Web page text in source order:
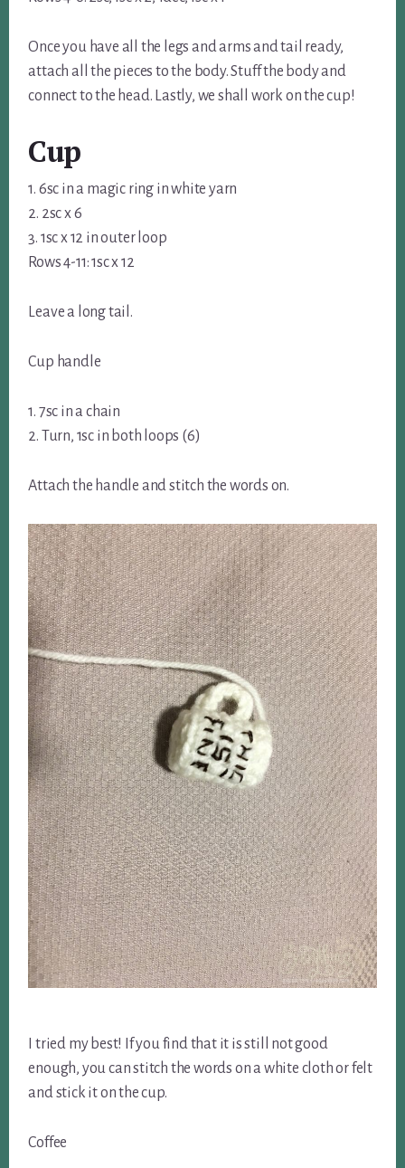
Once you have all the legs and arms and tail ready,
attach all the pieces to the body. Stuff the body and
connect to the head. Lastly, we shall work on the cup!
Cup
1. 6sc in a magic ring in white yarn
2. 2sc x 6
3. 1sc x 12 in outer loop
Rows 4-11: 1sc x 12
Leave a long tail.
Cup handle
1. 7sc in a chain
2. Turn, 1sc in both loops (6)
Attach the handle and stitch the words on.
I tried my best! If you find that it is still not good
enough, you can stitch the words on a white cloth or felt
and stick it on the cup.
Coffee